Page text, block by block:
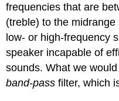
frequencies that are
(treble) to the
low- or high-frequency
speaker incapable of
sounds. What we
band-pass filter, which